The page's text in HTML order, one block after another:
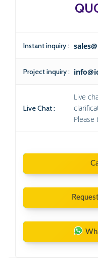
Instant inquiry :
Project inquiry :
Live Chat :
Live
Please